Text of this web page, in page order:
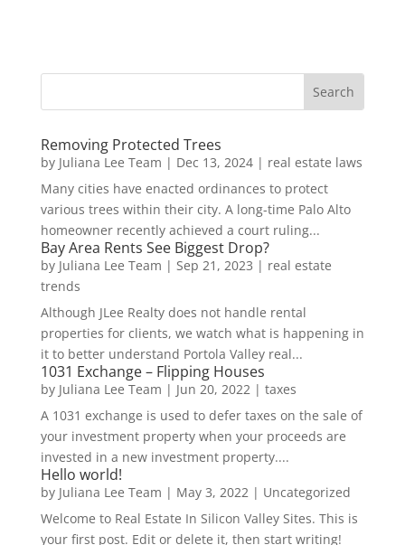
Removing Protected Trees
by Juliana Lee Team | Dec 13, 2024| real estate laws
Many cities have enacted ordinances to protect
various trees within their city. A long-time Palo Alto
homeowner recently achieved a court ruling...
Bay Area Rents See Biggest Drop?
by Juliana Lee Team | Sep 21, 2023 | real estate
trends
Although JLee Realty does not handle rental
properties for clients, we watch what is happening in
it to better understand Portola Valley real...
1031 Exchange – Flipping Houses
by Juliana Lee Team | Jun 20, 2022| taxes
A 1031 exchange is used to defer taxes on the sale of
your investment property when your proceeds are
invested in a new investment property....
Hello world!
by Juliana Lee Team | May 3, 2022| Uncategorized
Welcome to Real Estate In Silicon Valley Sites. This is
your first post. Edit or delete it, then start writing!